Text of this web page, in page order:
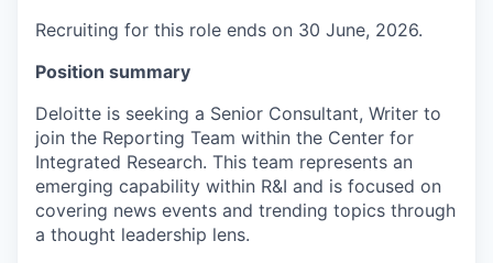
Recruiting for this role ends on 30 June, 2026.
Position summary
Deloitte is seeking a Senior Consultant, Writer to
join the Reporting Team within the Center for
Integrated Research. This team represents an
emerging capability within R&I and is focused on
covering news events and trending topics through
a thought leadership lens.